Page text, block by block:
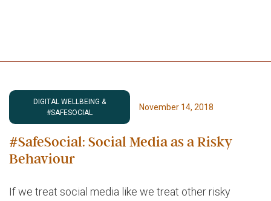
DIGITAL WELLBEING &
#SAFESOCIAL
November 14, 2018
#SafeSocial: Social Media as a Risky
Behaviour
If we treat social media like we treat other risky